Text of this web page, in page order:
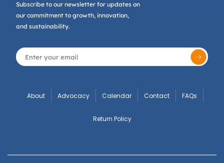
Subscribe to our newsletter for updates on
our commitment to growth, innovation,
and sustainability.
About Advocacy Calendar Contact FAQs
Return Policy